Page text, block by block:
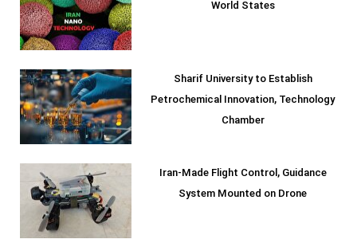
World States
Sharif University to Establish
Petrochemical Innovation, Technology
Chamber
Iran-Made Flight Control, Guidance
System Mounted on Drone